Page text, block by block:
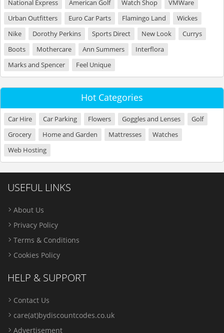
National Express
American Golf Watch Shop
VMWare
Urban Outfitters
Euro Car Parts Flamingo Land
Wickes
Nike
Dorothy Perkins Sports Direct New Look
Currys
Boots
Mothercare Ann Summers
Interflora
Marks and Spencer
Feel Unique
Hot Categories
Car Hire Car Parking Flowers Goggles and Lenses
Golf
Grocery
Home and Garden Mattresses
Watches
Web Hosting
USEFUL LINKS
About Us
Privacy Policy
Terms & Conditions
Cookies Policy
HELP & SUPPORT
Contact Us
care(at)bydiscountcodes.co.uk
Advertisement